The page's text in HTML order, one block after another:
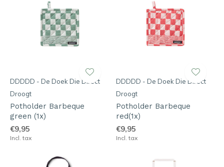
DDDDD - De Doek Die Direct
Droogt
Potholder Barbeque
green (1x)
€9,95
Incl. tax
DDDDD - De Doek Die Direct
Droogt
Potholder Barbeque
red(1x)
€9,95
Incl. tax